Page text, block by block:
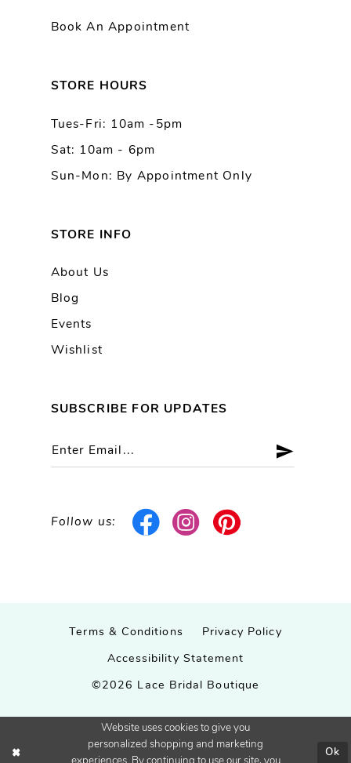
Book An Appointment
STORE HOURS
Tues-Fri: 10am -5pm
Sat: 10am - 6pm
Sun-Mon: By Appointment Only
STORE INFO
About Us
Blog
Events
Wishlist
SUBSCRIBE FOR UPDATES
Follow us:
Terms & Conditions Privacy Policy
Accessibility Statement
©2026 Lace Bridal Boutique
Website uses cookies to give you
personalized shopping and marketing
Ok